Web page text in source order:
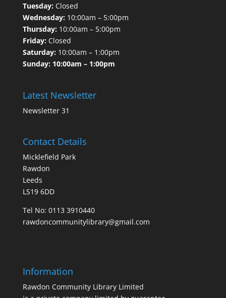
Tuesday:Closed
Wednesday:10:00am – 5:00pm
Thursday:10:00am – 5:00pm
Friday:Closed
Saturday:10:00am – 1:00pm
Sunday: 10:00am – 1:00pm
Latest Newsletter
Newsletter 31
Contact Details
Micklefield Park
Rawdon
Leeds
LS19 6DD
Tel No: 0113 3910440
rawdoncommunitylibrary@gmail.com
Information
Rawdon Community Library Limited